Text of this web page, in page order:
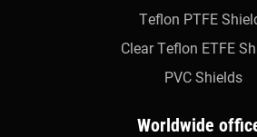
Teflon PTFE
Clear Teflon ETFE
PVC Shields
Worldwide